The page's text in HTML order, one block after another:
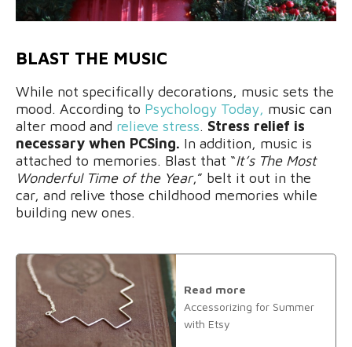
BLAST THE MUSIC
While not specifically decorations, music sets the
mood. According to Psychology Today, music can
alter mood and relieve stress. Stress relief is
necessary when PCSing. In addition, music is
attached to memories. Blast that “It’s The Most
Wonderful Time of the Year,” belt it out in the
car, and relive those childhood memories while
building new ones.
Read more
Accessorizing for Summer
with Etsy